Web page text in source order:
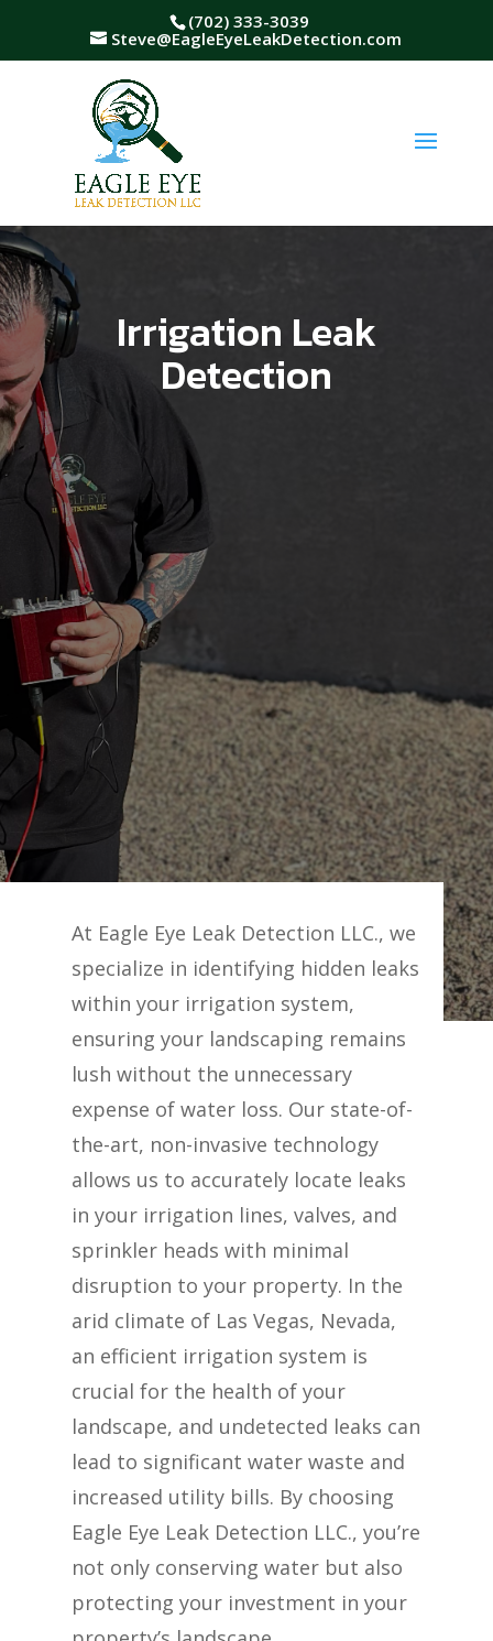
(702) 333-3039
Steve@EagleEyeLeakDetection.com
Irrigation Leak
Detection
At Eagle Eye Leak Detection LLC., we
specialize in identifying hidden leaks
within your irrigation system,
ensuring your landscaping remains
lush without the unnecessary
expense of water loss. Our state-of-
the-art, non-invasive technology
allows us to accurately locate leaks
in your irrigation lines, valves, and
sprinkler heads with minimal
disruption to your property. In the
arid climate of Las Vegas, Nevada,
an efficient irrigation system is
crucial for the health of your
landscape, and undetected leaks can
lead to significant water waste and
increased utility bills. By choosing
Eagle Eye Leak Detection LLC., you’re
not only conserving water but also
protecting your investment in your